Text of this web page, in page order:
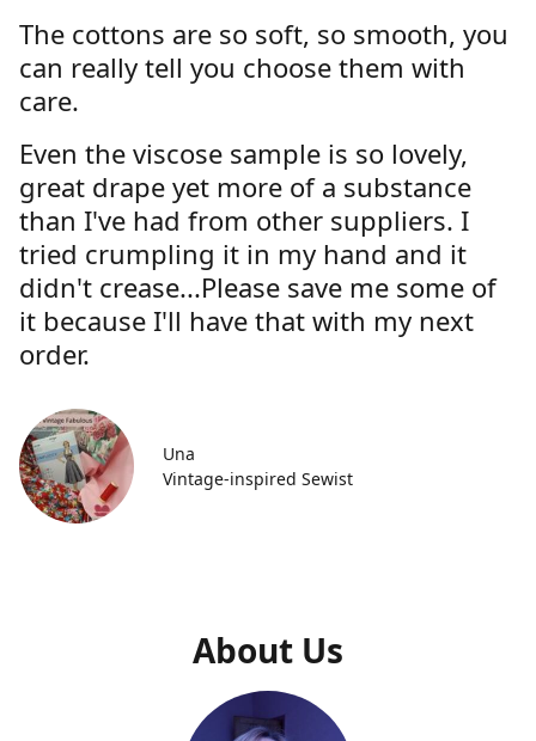
The cottons are so soft, so smooth, you
can really tell you choose them with
care.
Even the viscose sample is so lovely,
great drape yet more of a substance
than I've had from other suppliers. I
tried crumpling it in my hand and it
didn't crease...Please save me some of
it because I'll have that with my next
order.
Una
Vintage-inspired Sewist
About Us